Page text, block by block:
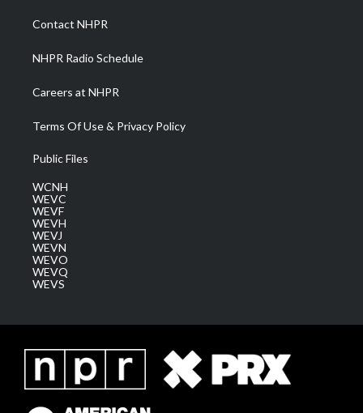
a
m
Contact NHPR
NHPR Radio Schedule
Careers at NHPR
Terms Of Use & Privacy Policy
Public Files
WCNH
WEVC
WEVF
WEVH
WEVJ
WEVN
WEVO
WEVQ
WEVS